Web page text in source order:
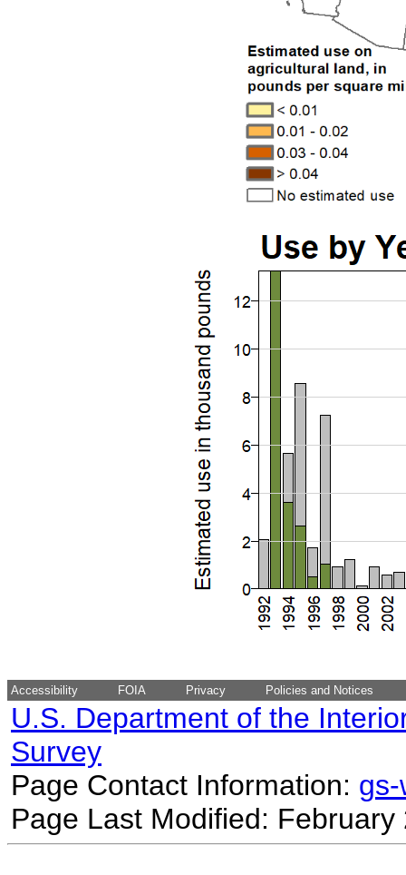
Accessibility FOIA Privacy Policies and Notices
U.S. Department of the
Survey
Page Contact Information:
Page Last Modified: